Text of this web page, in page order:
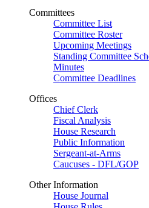
Committees
Committee List
Committee Roster
Upcoming Meetings
Standing Committee
Minutes
Committee Deadlines
Offices
Chief Clerk
Fiscal Analysis
House Research
Public Information
Sergeant-at-Arms
Caucuses - DFL/GOP
Other Information
House Journal